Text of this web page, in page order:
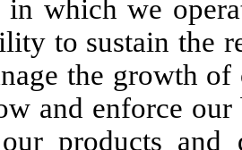
in which we
to sustain the
the growth
and enforce
products and